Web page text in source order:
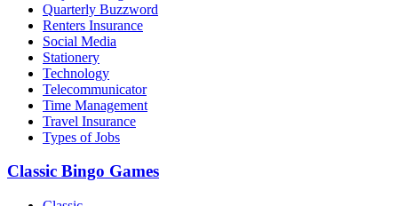
Quarterly Buzzword
Renters Insurance
Social Media
Stationery
Technology
Telecommunicator
Time Management
Travel Insurance
Types of Jobs
Classic Bingo Games